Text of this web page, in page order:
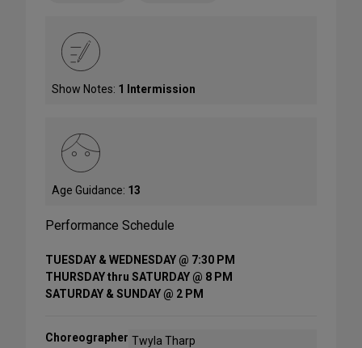
Show Notes: 1 Intermission
Age Guidance: 13
Performance Schedule
TUESDAY & WEDNESDAY @ 7:30 PM
THURSDAY thru SATURDAY @ 8 PM
SATURDAY & SUNDAY @ 2 PM
Choreographer Twyla Tharp